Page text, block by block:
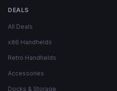
DEALS
All Deals
x86 Handhelds
Retro Handhelds
Accessories
Docks & Storage